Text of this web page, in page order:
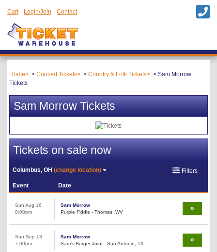
Cart Login/Join Contact
Home Concert Tickets Country & Folk Tickets
Sam Morrow
Tickets
Sam Morrow Tickets
Tickets on sale now
Columbus, OH(change location) Filters
Event Date
Sun Aug 16
8:00pm
Sam Morrow
Purple Fiddle - Thomas, WV
Sun Sep 13
7:00pm
Sam Morrow
Sam's Burger Joint - San Antonio, TX